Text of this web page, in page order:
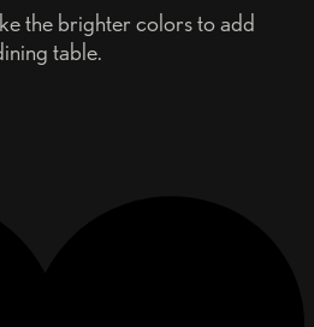
the brighter colors to add
table.